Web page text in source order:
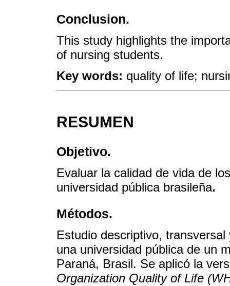
Conclusion.
This study highlights the
of nursing students.
Key words: quality of life;
RESUMEN
Objetivo.
Evaluar la calidad de vida de
universidad pública brasileña.
Métodos.
Estudio descriptivo,
una universidad pública de un
Paraná, Brasil. Se aplicó la
Organization Quality of Life